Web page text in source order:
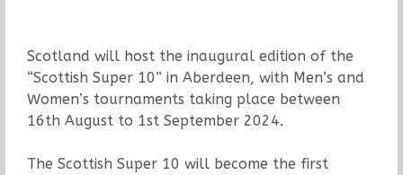
Scotland will host the inaugural edition of the
“Scottish Super 10” in Aberdeen, with Men’s and
Women’s tournaments taking place between
16th August to 1st September 2024.
The Scottish Super 10 will become the first